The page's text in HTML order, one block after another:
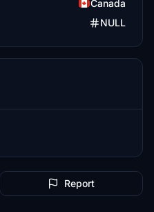
Canada
NULL
Report